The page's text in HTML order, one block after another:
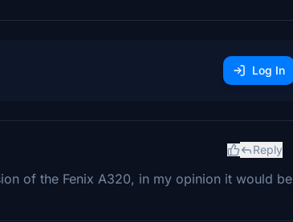
Log In
Reply
of the Fenix A320, in my opinion it would be